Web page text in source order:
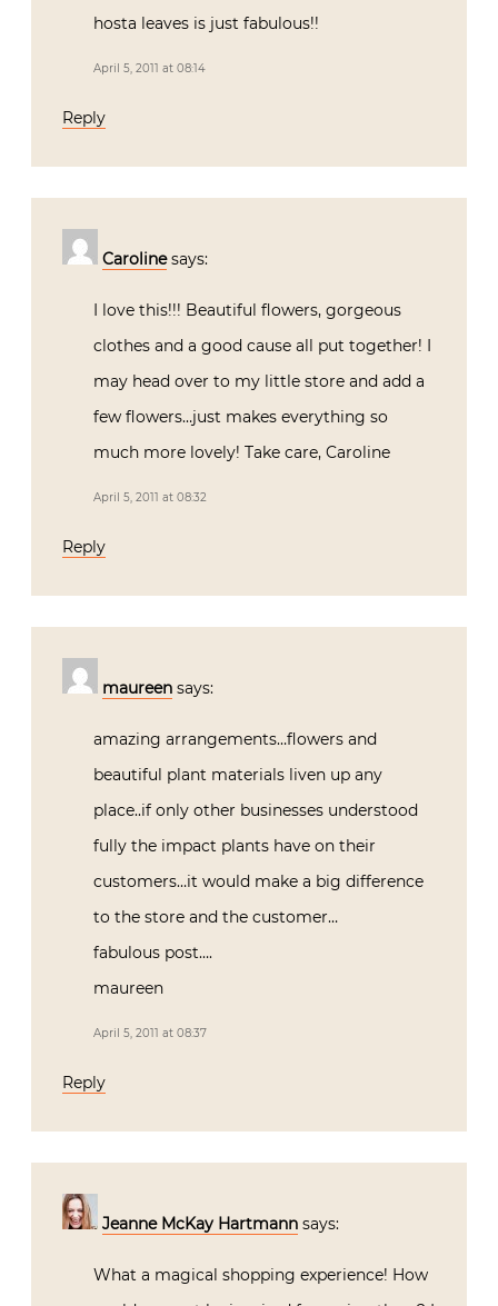
hosta leaves is just fabulous!!
April 5, 2011 at 08:14
Reply
Caroline says:
I love this!!! Beautiful flowers, gorgeous
clothes and a good cause all put together! I
may head over to my little store and add a
few flowers…just makes everything so
much more lovely! Take care, Caroline
April 5, 2011 at 08:32
Reply
maureen says:
amazing arrangements…flowers and
beautiful plant materials liven up any
place..if only other businesses understood
fully the impact plants have on their
customers…it would make a big difference
to the store and the customer…
fabulous post….
maureen
April 5, 2011 at 08:37
Reply
Jeanne McKay Hartmann says:
What a magical shopping experience! How